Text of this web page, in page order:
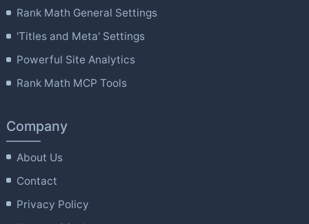
Rank Math General Settings
'Titles and Meta' Settings
Powerful Site Analytics
Rank Math MCP Tools
Company
About Us
Contact
Privacy Policy